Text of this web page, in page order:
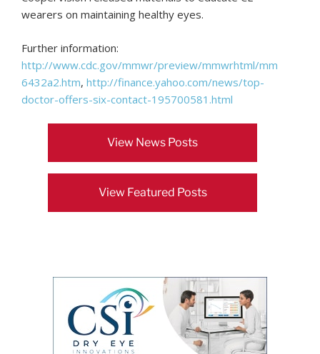
wearers on maintaining healthy eyes.
Further information:
http://www.cdc.gov/mmwr/preview/mmwrhtml/mm
6432a2.htm, http://finance.yahoo.com/news/top-
doctor-offers-six-contact-195700581.html
View News Posts
View Featured Posts